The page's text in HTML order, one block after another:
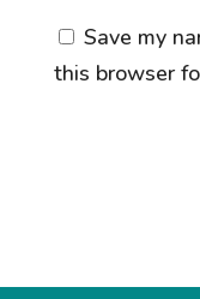
Save my
this browser